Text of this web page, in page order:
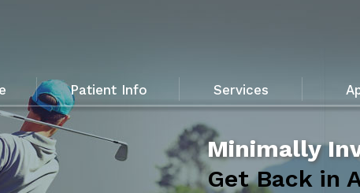
Patient Info Services
Minimally
Get Back in